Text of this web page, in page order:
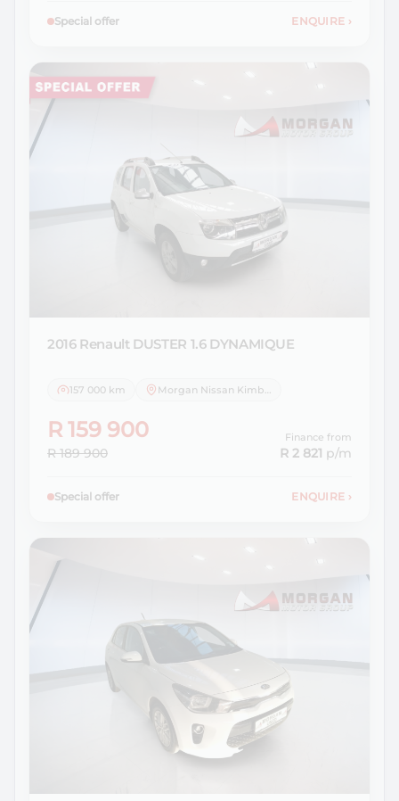
Special offer ENQUIRE ›
2016 Renault DUSTER 1.6 DYNAMIQUE
157 000 km Morgan Nissan Kimberley
R 159 900
R 189 900
Finance from
R 2 821 p/m
Special offer ENQUIRE ›